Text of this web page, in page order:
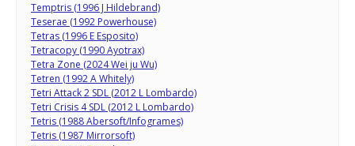
Temptris (1996 J Hildebrand)
Teserae (1992 Powerhouse)
Tetras (1996 E Esposito)
Tetracopy (1990 Ayotrax)
Tetra Zone (2024 Wei ju Wu)
Tetren (1992 A Whitely)
Tetri Attack 2 SDL (2012 L Lombardo)
Tetri Crisis 4 SDL (2012 L Lombardo)
Tetris (1988 Abersoft/Infogrames)
Tetris (1987 Mirrorsoft)